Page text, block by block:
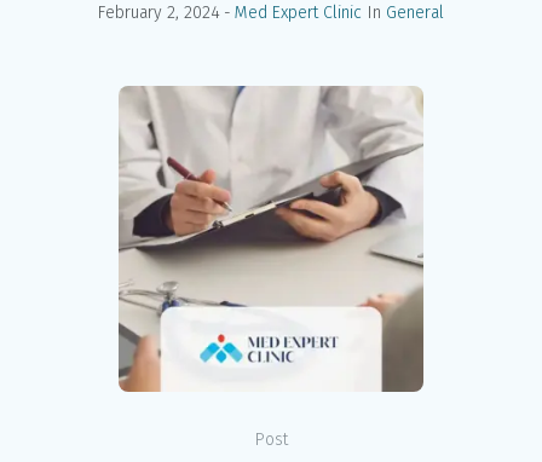
February 2, 2024 Med Expert Clinic In General
Post